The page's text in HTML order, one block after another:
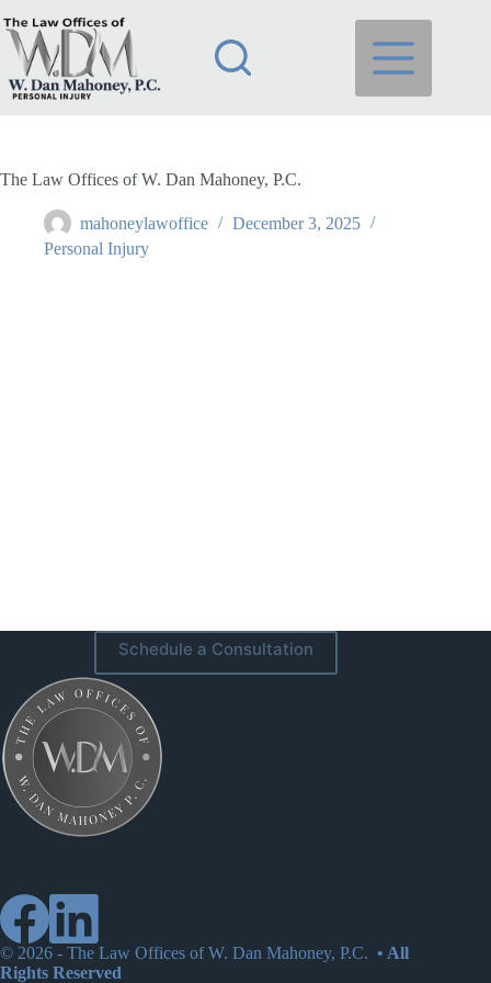
to
content
The Law Offices of W. Dan Mahoney, P.C.
mahoneylawoffice
December 3, 2025
Personal Injury
Schedule a Consultation
© 2026 - The Law Offices of W. Dan Mahoney, P.C. • All
Rights Reserved